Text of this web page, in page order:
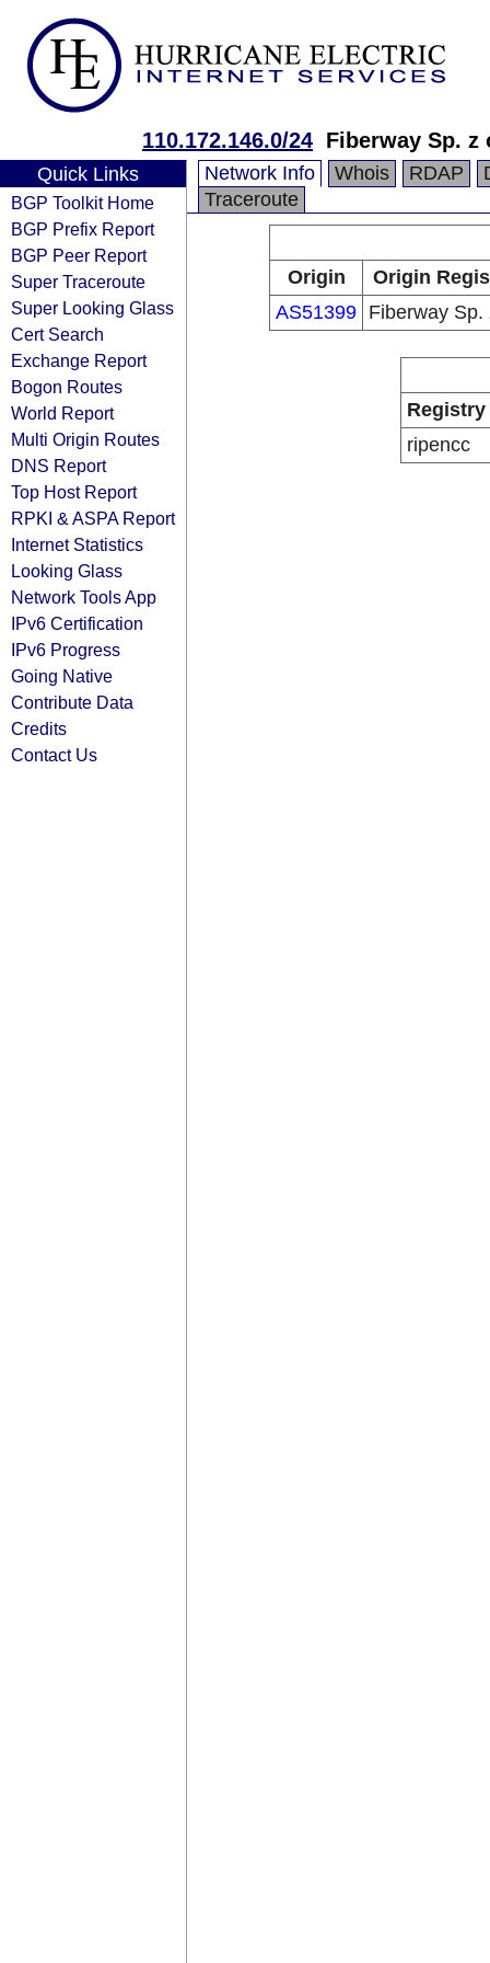
110.172.146.0/24 Fiberway Sp. z
Quick Links
BGP Toolkit Home
BGP Prefix Report
BGP Peer Report
Super Traceroute
Super Looking Glass
Cert Search
Exchange Report
Bogon Routes
World Report
Multi Origin Routes
DNS Report
Top Host Report
RPKI & ASPA Report
Internet Statistics
Looking Glass
Network Tools App
IPv6 Certification
IPv6 Progress
Going Native
Contribute Data
Credits
Contact Us
Network Info Whois RDAP
Traceroute
Origin
Origin
AS51399 Fiberway Sp.
Registry
ripencc